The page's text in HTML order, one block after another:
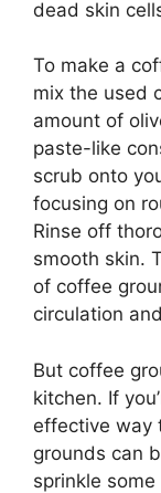
dead skin
To make a
mix the used
amount of
paste-like
scrub onto
focusing on
Rinse off
smooth skin.
of coffee
circulation
But coffee
kitchen. If
effective way
grounds can
sprinkle